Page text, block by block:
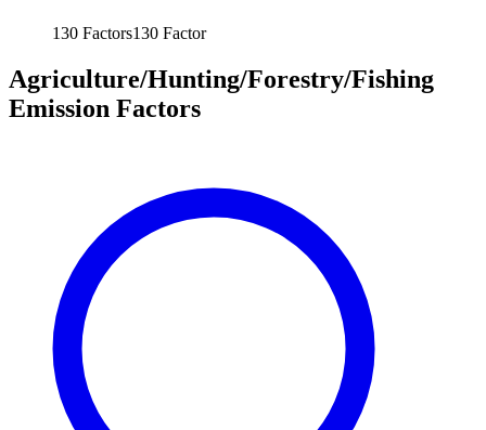
130 Factors130 Factor
Agriculture/Hunting/Forestry/Fishing
Emission Factors